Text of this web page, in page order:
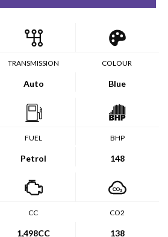
TRANSMISSION
Auto
COLOUR
Blue
FUEL
Petrol
BHP
148
CC
1,498CC
CO2
138